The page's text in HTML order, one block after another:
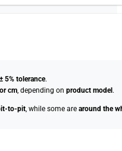
± 5% tolerance.
cm, depending onproduct model .
to-pit, while some arearound the